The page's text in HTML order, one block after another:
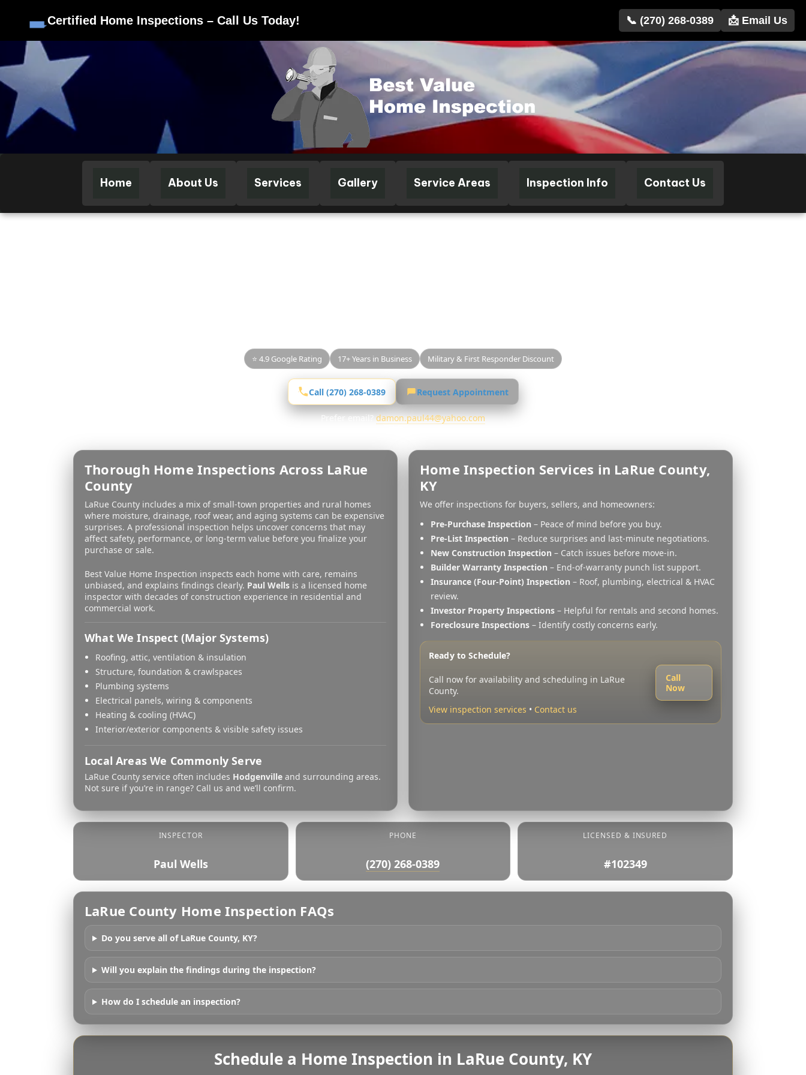
Certified Home Inspections – Call Us Today! 📞 (270) 268-0389 📩 Email Us
Skip to content
Home About Us Services Gallery Service Areas Inspection Info Contact Us
⭐ 4.9 Google Rating 17+ Years in Business Military & First Responder Discount
Call (270) 268-0389 Request Appointment
Prefer email?damon.paul44@yahoo.com
Thorough Home Inspections Across LaRue
County
LaRue County includes a mix of small-town properties and rural homes
where moisture, drainage, roof wear, and aging systems can be expensive
surprises. A professional inspection helps uncover concerns that may
affect safety, performance, or long-term value before you finalize your
purchase or sale.
Best Value Home Inspection inspects each home with care, remains
unbiased, and explains findings clearly. Paul Wells is a licensed home
inspector with decades of construction experience in residential and
commercial work.
What We Inspect (Major Systems)
Roofing, attic, ventilation & insulation
Structure, foundation & crawlspaces
Plumbing systems
Electrical panels, wiring & components
Heating & cooling (HVAC)
Interior/exterior components & visible safety issues
Local Areas We Commonly Serve
LaRue County service often includes Hodgenville and surrounding areas.
Not sure if you’re in range? Call us and we’ll confirm.
Home Inspection Services in LaRue County,
KY
We offer inspections for buyers, sellers, and homeowners:
Pre-Purchase Inspection – Peace of mind before you buy.
Pre-List Inspection – Reduce surprises and last-minute negotiations.
New Construction Inspection – Catch issues before move-in.
Builder Warranty Inspection – End-of-warranty punch list support.
Insurance (Four-Point) Inspection – Roof, plumbing, electrical & HVAC
review.
Investor Property Inspections – Helpful for rentals and second homes.
Foreclosure Inspections – Identify costly concerns early.
Ready to Schedule?
Call now for availability and scheduling in LaRue
County.
View inspection services • Contact us
Call
Now
INSPECTOR
Paul Wells
PHONE
(270) 268-0389
LICENSED & INSURED
#102349
LaRue County Home Inspection FAQs
Do you serve all of LaRue County, KY?
Will you explain the findings during the inspection?
How do I schedule an inspection?
Schedule a Home Inspection in LaRue County, KY